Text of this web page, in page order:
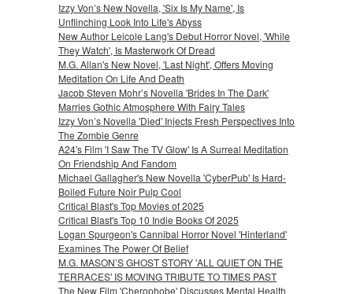
Izzy Von’s New Novella, 'Six Is My Name', Is
Unflinching Look Into Life's Abyss
New Author Leicole Lang's Debut Horror Novel, 'While
They Watch', Is Masterwork Of Dread
M.G. Allan's New Novel, 'Last Night', Offers Moving
Meditation On Life And Death
Jacob Steven Mohr’s Novella 'Brides In The Dark'
Marries Gothic Atmosphere With Fairy Tales
Izzy Von’s Novella 'Died' Injects Fresh Perspectives Into
The Zombie Genre
A24's Film 'I Saw The TV Glow' Is A Surreal Meditation
On Friendship And Fandom
Michael Gallagher's New Novella 'CyberPub' Is Hard-
Boiled Future Noir Pulp Cool
Critical Blast's Top Movies of 2025
Critical Blast's Top 10 Indie Books Of 2025
Logan Spurgeon's Cannibal Horror Novel 'Hinterland'
Examines The Power Of Belief
M.G. MASON’S GHOST STORY 'ALL QUIET ON THE
TERRACES' IS MOVING TRIBUTE TO TIMES PAST
The New Film 'Cherophobe' Discusses Mental Health